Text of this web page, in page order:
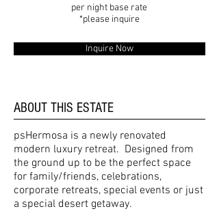
per night base rate
*please inquire
Inquire Now
ABOUT THIS ESTATE
psHermosa is a newly renovated
modern luxury retreat. Designed from
the ground up to be the perfect space
for family/friends, celebrations,
corporate retreats, special events or just
a special desert getaway.